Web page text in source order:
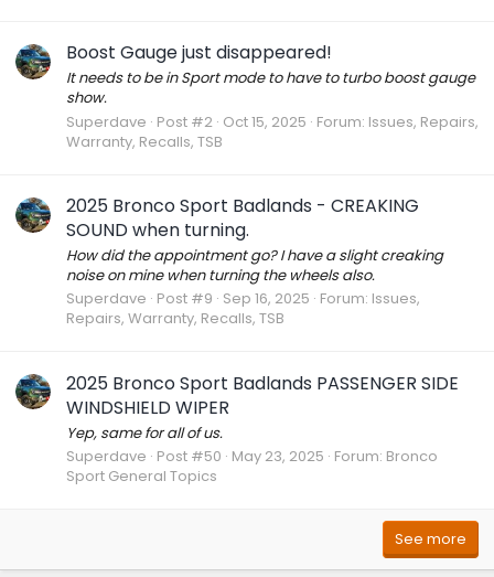
Boost Gauge just disappeared!
It needs to be in Sport mode to have to turbo boost gauge
show.
Superdave Post #2 Oct 15, 2025 Forum: Issues, Repairs,
Warranty, Recalls, TSB
2025 Bronco Sport Badlands - CREAKING
SOUND when turning.
How did the appointment go? I have a slight creaking
noise on mine when turning the wheels also.
Superdave Post #9 Sep 16, 2025 Forum: Issues,
Repairs, Warranty, Recalls, TSB
2025 Bronco Sport Badlands PASSENGER SIDE
WINDSHIELD WIPER
Yep, same for all of us.
Superdave Post #50 May 23, 2025 Forum: Bronco
Sport General Topics
See more